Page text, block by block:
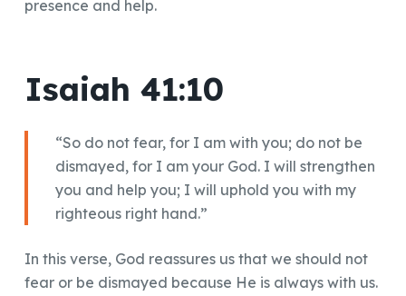
presence and help.
Isaiah 41:10
“So do not fear, for I am with you; do not be
dismayed, for I am your God. I will strengthen
you and help you; I will uphold you with my
righteous right hand.”
In this verse, God reassures us that we should not
fear or be dismayed because He is always with us.